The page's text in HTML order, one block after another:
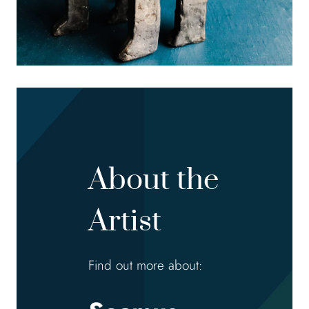
About the
Artist
Find out more about: